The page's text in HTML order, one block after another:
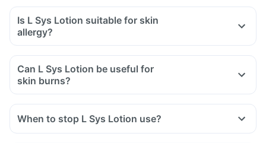
Is L Sys Lotion suitable for skin
allergy?
Can L Sys Lotion be useful for
skin burns?
When to stop L Sys Lotion use?